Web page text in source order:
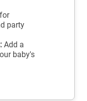
party
Add a
baby's